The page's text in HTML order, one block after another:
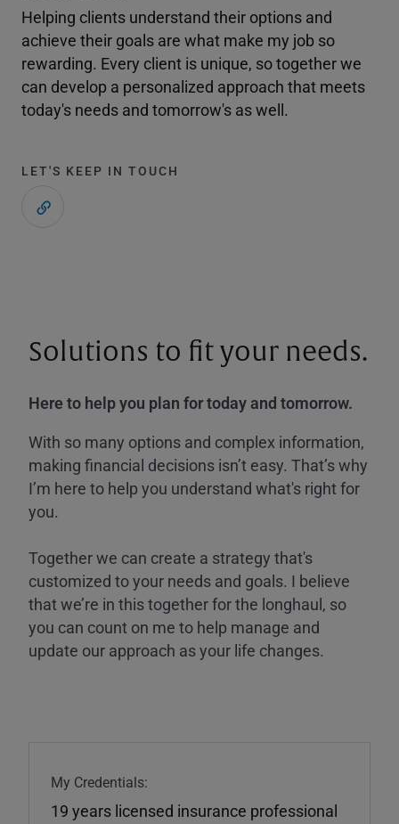
Helping clients understand their options and
achieve their goals are what make my job so
rewarding. Every client is unique, so together we
can develop a personalized approach that meets
today's needs and tomorrow's as well.
LET'S KEEP IN TOUCH
Solutions to fit your needs.
Here to help you plan for today and tomorrow.
With so many options and complex information,
making financial decisions isn’t easy. That’s why
I’m here to help you understand what's right for
you.
Together we can create a strategy that's
customized to your needs and goals. I believe
that we’re in this together for the longhaul, so
you can count on me to help manage and
update our approach as your life changes.
My Credentials:
19 years licensed insurance professional